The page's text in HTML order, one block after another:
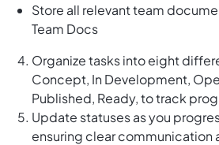
Store all relevant team
Team Docs
Organize tasks into eight
Concept, In Development,
Published, Ready, to track
Update statuses as you
ensuring clear communication